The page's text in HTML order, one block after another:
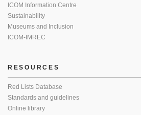
ICOM Information Centre
Sustainability
Museums and Inclusion
ICOM-IMREC
RESOURCES
Red Lists Database
Standards and guidelines
Online library